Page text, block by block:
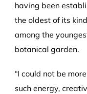
having been
the oldest of its
among the
botanical garden.
“I could not be
such energy,